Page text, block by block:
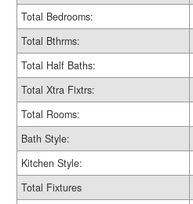
Total Bedrooms:
Total Bthrms:
Total Half Baths:
Total Xtra Fixtrs:
Total Rooms:
Bath Style:
Kitchen Style:
Total Fixtures